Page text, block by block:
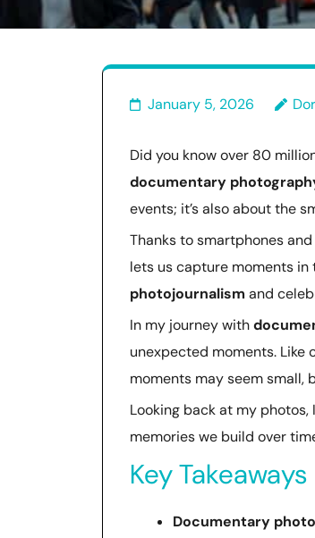
January 5, 2026
Did you know over 80
documentary
events; it’s also about the
Thanks to smartphones
lets us capture moments in
photojournalismand
In my journey with
unexpected moments. Like
moments may seem small,
Looking back at my photos,
memories we build over
Key Takeaways
Documentary